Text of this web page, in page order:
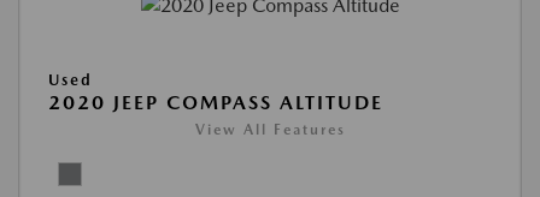
Used
2020 JEEP COMPASS ALTITUDE
View All Features